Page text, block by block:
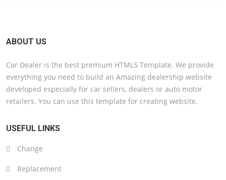
ABOUT US
Car Dealer is the best premium HTML5 Template. We provide
everything you need to build an Amazing dealership website
developed especially for car sellers, dealers or auto motor
retailers. You can use this template for creating website.
USEFUL LINKS
Change
Replacement